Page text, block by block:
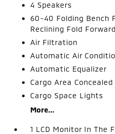
4 Speakers
60-40 Folding Bench
Reclining Fold
Air Filtration
Automatic Air
Automatic Equalizer
Cargo Area
Cargo Space Lights
More...
1 LCD Monitor In The